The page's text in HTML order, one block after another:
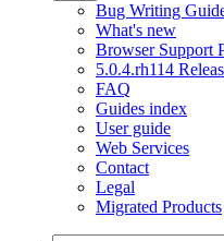
Bug Writing
What's new
Browser Support
5.0.4.rh114
FAQ
Guides index
User guide
Web Services
Contact
Legal
Migrated Products